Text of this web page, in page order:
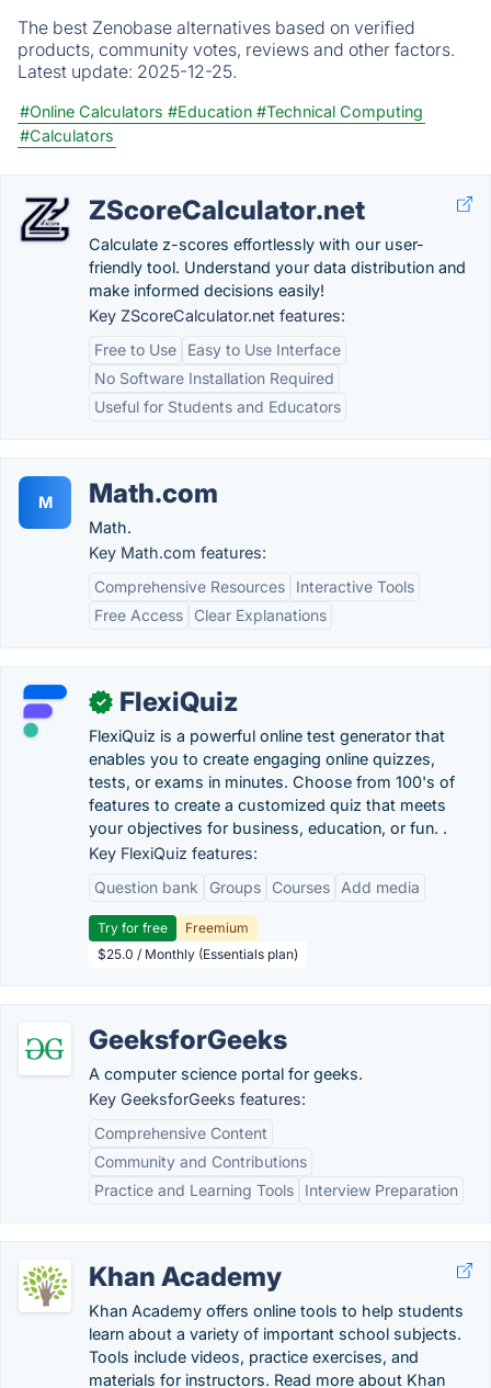
The best Zenobase alternatives based on verified
products, community votes, reviews and other factors.
Latest update: 2025-12-25.
#Online Calculators #Education #Technical Computing
#Calculators
ZScoreCalculator.net
Calculate z-scores effortlessly with our user-
friendly tool. Understand your data distribution and
make informed decisions easily!
Key ZScoreCalculator.net features:
Free to Use
Easy to Use Interface
No Software Installation Required
Useful for Students and Educators
M Math.com
Math.
Key Math.com features:
Comprehensive Resources
Interactive Tools
Free Access
Clear Explanations
✓ FlexiQuiz
FlexiQuiz is a powerful online test generator that
enables you to create engaging online quizzes,
tests, or exams in minutes. Choose from 100's of
features to create a customized quiz that meets
your objectives for business, education, or fun. .
Key FlexiQuiz features:
Question bank
Groups Courses Add media
Try for free
Freemium
$25.0 / Monthly (Essentials plan)
GeeksforGeeks
A computer science portal for geeks.
Key GeeksforGeeks features:
Comprehensive Content
Community and Contributions
Practice and Learning Tools
Interview Preparation
Khan Academy
Khan Academy offers online tools to help students
learn about a variety of important school subjects.
Tools include videos, practice exercises, and
materials for instructors. Read more about Khan